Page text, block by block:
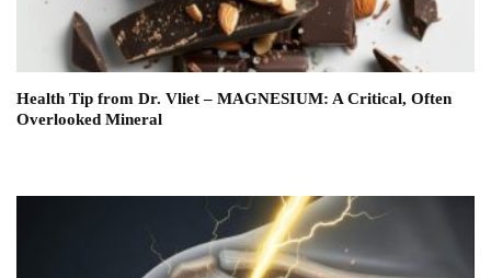
Health Tip from Dr. Vliet – MAGNESIUM: A Critical, Often
Overlooked Mineral